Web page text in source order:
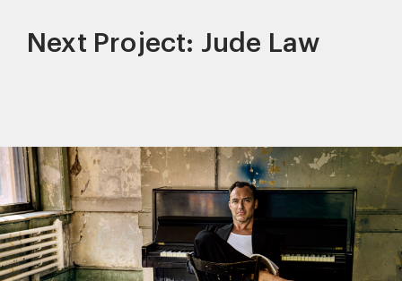
Next Project: Jude Law